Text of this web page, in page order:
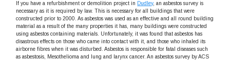
If you have a refurbishment or demolition project in Dudley, an asbestos survey is
necessary as it is required by law. This is necessary for all buildings that were
constructed prior to 2000. As asbestos was used as an effective and all round building
material as a result of the many properties it has, many buildings were constructed
using asbestos containing materials. Unfortunately, it was found that asbestos has
disastrous effects on those who came into contact with it, and those who inhaled its
airborne fibres when it was disturbed. Asbestos is responsible for fatal diseases such
as asbestosis, Mesothelioma and lung and larynx cancer. An asbestos survey by ACS